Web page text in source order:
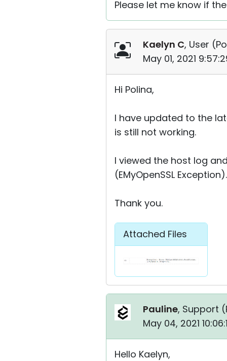
Please let me know if
Kaelyn C, User (
May 01, 2021
Hi Polina,
I have updated to the
is still not working.
I viewed the host log
(EMyOpenSSL
Thank you.
Attached Files
Pauline, Support (
May 04, 2021
Hello Kaelyn,